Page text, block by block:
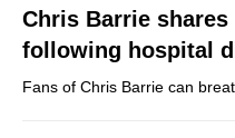
Chris Barrie
following hospital
Fans of Chris Barrie can